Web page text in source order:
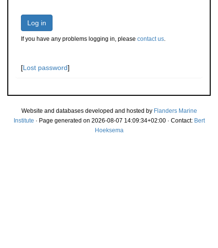
Log in
If you have any problems logging in, please contact us.
[Lost password]
Website and databases developed and hosted by Flanders Marine
Institute · Page generated on 2026-08-07 14:09:34+02:00 · Contact: Bert
Hoeksema